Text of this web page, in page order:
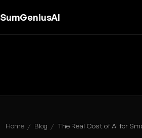
SumGeniusAI
Home / Blog / The Real Cost of AI for